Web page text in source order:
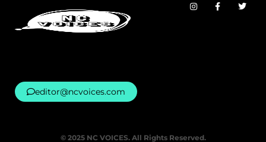
editor@ncvoices.com
© 2025 NC VOICES. All Rights Reserved.